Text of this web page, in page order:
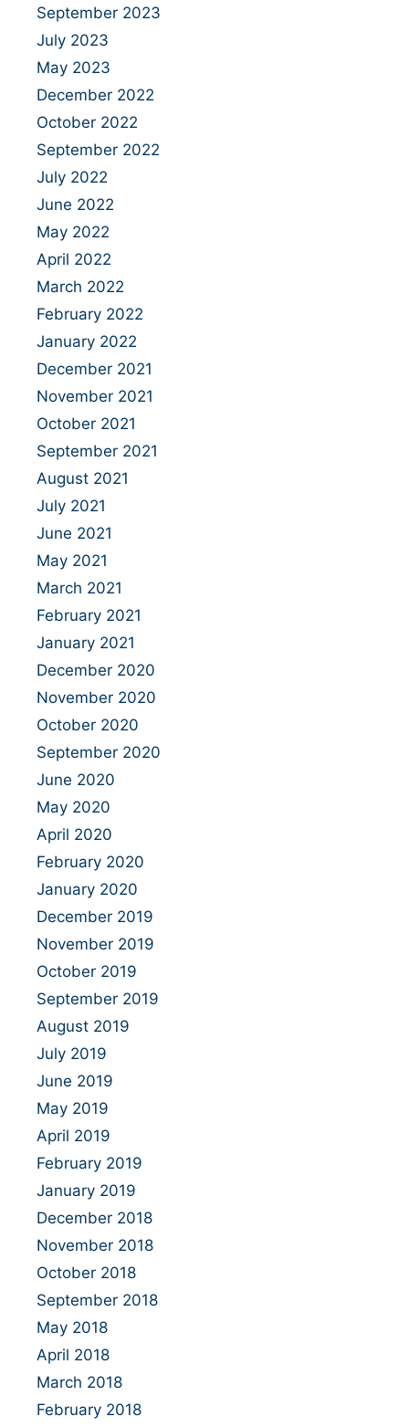
September 2023
July 2023
May 2023
December 2022
October 2022
September 2022
July 2022
June 2022
May 2022
April 2022
March 2022
February 2022
January 2022
December 2021
November 2021
October 2021
September 2021
August 2021
July 2021
June 2021
May 2021
March 2021
February 2021
January 2021
December 2020
November 2020
October 2020
September 2020
June 2020
May 2020
April 2020
February 2020
January 2020
December 2019
November 2019
October 2019
September 2019
August 2019
July 2019
June 2019
May 2019
April 2019
February 2019
January 2019
December 2018
November 2018
October 2018
September 2018
May 2018
April 2018
March 2018
February 2018